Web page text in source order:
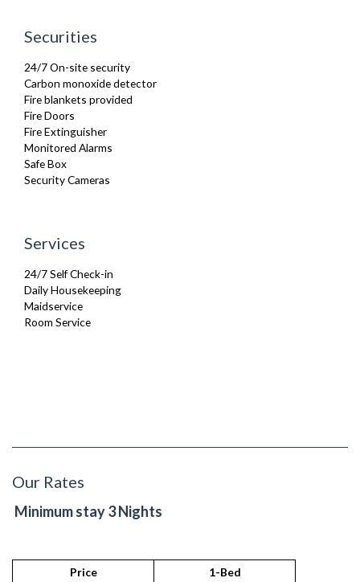
Private Balcony/ Terrace
Sofa Bed
Stove
Toaster
Toiletries
Tumble Dryer
TV
Washer Dryer
Washing Machine
Securities
24/7 On-site security
Carbon monoxide detector
Fire blankets provided
Fire Doors
Fire Extinguisher
Monitored Alarms
Safe Box
Security Cameras
Services
24/7 Self Check-in
Daily Housekeeping
Maidservice
Room Service
Our Rates
Minimum stay 3 Nights
Price 1-Bed